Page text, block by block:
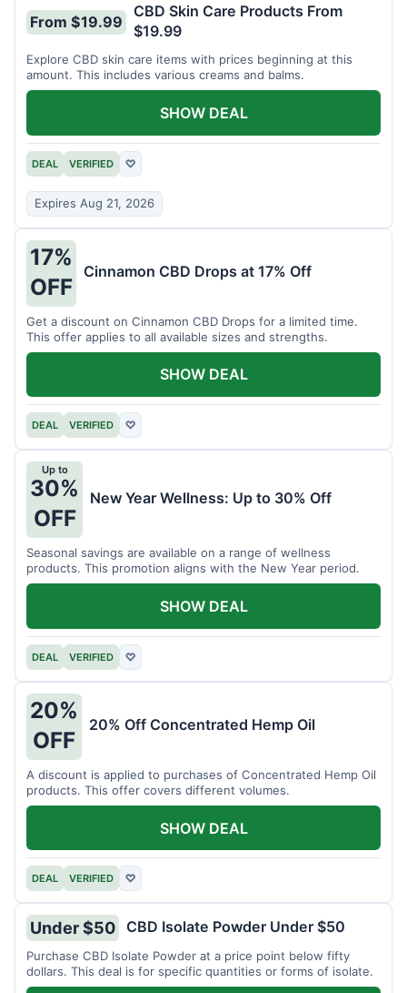
From $19.99
CBD Skin Care Products From
$19.99
Explore CBD skin care items with prices beginning at this
amount. This includes various creams and balms.
DEAL VERIFIED ♡
Expires Aug 21, 2026
SHOW DEAL
17%
OFF
Cinnamon CBD Drops at 17% Off
Get a discount on Cinnamon CBD Drops for a limited time.
This offer applies to all available sizes and strengths.
DEAL VERIFIED ♡
SHOW DEAL
Up to
30%
OFF
New Year Wellness: Up to 30% Off
Seasonal savings are available on a range of wellness
products. This promotion aligns with the New Year period.
DEAL VERIFIED ♡
SHOW DEAL
20%
OFF
20% Off Concentrated Hemp Oil
A discount is applied to purchases of Concentrated Hemp Oil
products. This offer covers different volumes.
DEAL VERIFIED ♡
SHOW DEAL
Under $50 CBD Isolate Powder Under $50
Purchase CBD Isolate Powder at a price point below fifty
dollars. This deal is for specific quantities or forms of isolate.